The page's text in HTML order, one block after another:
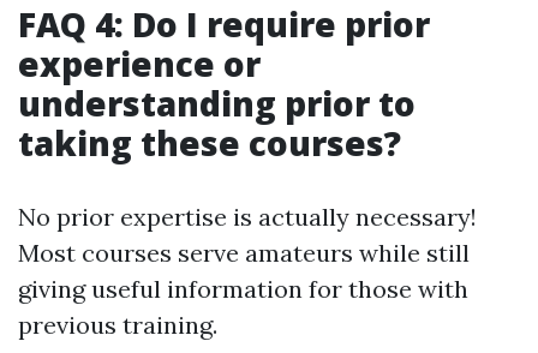
FAQ 4: Do I require prior
experience or
understanding prior to
taking these courses?
No prior expertise is actually necessary!
Most courses serve amateurs while still
giving useful information for those with
previous training.